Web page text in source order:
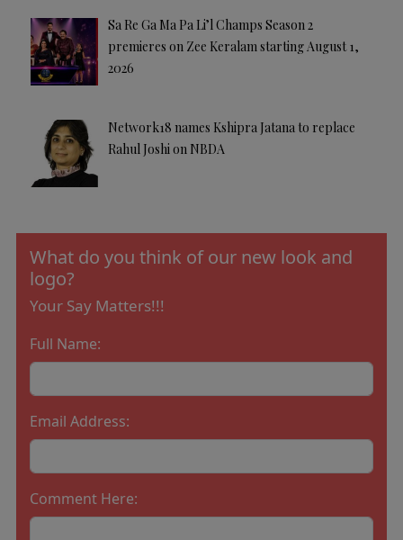
Sa Re Ga Ma Pa Li’l Champs Season 2
premieres on Zee Keralam starting August 1,
2026
Network18 names Kshipra Jatana to replace
Rahul Joshi on NBDA
What do you think of our new look and
logo?
Your Say Matters!!!
Full Name:
Email Address:
Comment Here: